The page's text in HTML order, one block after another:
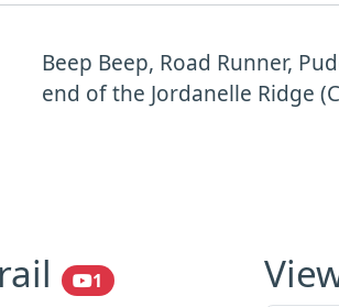
Beep Beep, Road Runner,
end of the Jordanelle Ridge
1